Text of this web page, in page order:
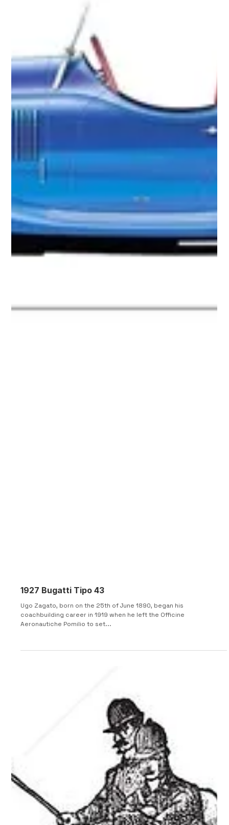
Very little is known about this sleek, green shooting brake.
Apparently, it was last reported being restored in Northern